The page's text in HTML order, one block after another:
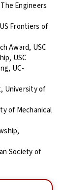
Engineers
Frontiers of
Award, USC
USC
UC-
University of
of Mechanical
Society of